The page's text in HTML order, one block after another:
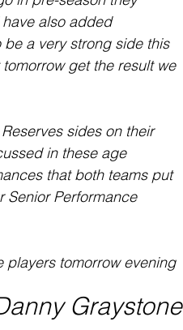
also added
a very strong side this
get the result we
sides on their
in these age
that both teams put
Senior Performance
players tomorrow evening
Graystone